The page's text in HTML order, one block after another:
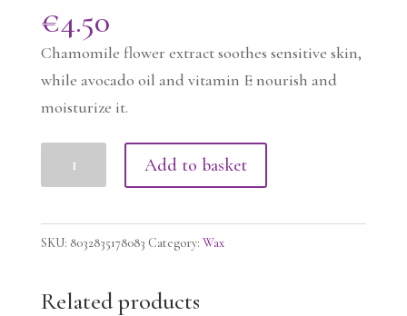
€4.50
Chamomile flower extract soothes sensitive skin,
while avocado oil and vitamin E nourish and
moisturize it.
body
strips
quantity
Add to basket
SKU: 8032835178083 Category: Wax
Related products